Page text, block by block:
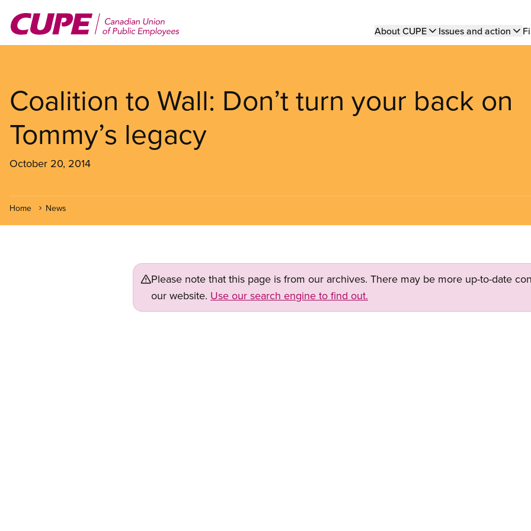
main
Main
About CUPE Issues and action
Coalition to Wall: Don’t turn your back on
Tommy’s legacy
October 20, 2014
Home News
Please note that this page is from our archives. There may be more up-to-date
our website. Use our search engine to find out.